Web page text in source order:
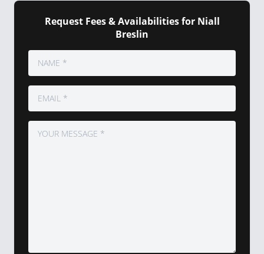
Request Fees & Availabilities for Niall
Breslin